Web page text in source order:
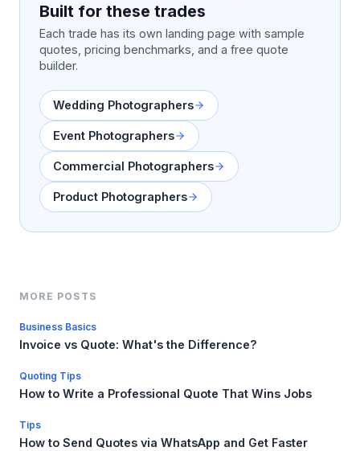
Built for these trades
Each trade has its own landing page with sample
quotes, pricing benchmarks, and a free quote
builder.
Wedding Photographers
Event Photographers
Commercial Photographers
Product Photographers
MORE POSTS
Business Basics
Invoice vs Quote: What's the Difference?
Quoting Tips
How to Write a Professional Quote That Wins Jobs
Tips
How to Send Quotes via WhatsApp and Get Faster